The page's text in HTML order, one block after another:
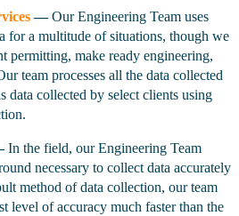
—Our Engineering Team uses
for a multitude of situations, though we
permitting, make ready engineering,
team processes all the data collected
data collected by select clients using
In the field, our Engineering Team
necessary to collect data accurately
method of data collection, our team
level of accuracy much faster than the